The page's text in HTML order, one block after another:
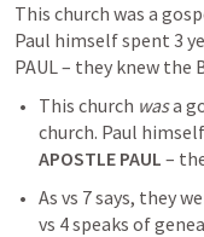
This church was a
Paul himself spent 3
PAUL – they knew the
This church was a
church. Paul
APOSTLE PAUL –
As vs 7 says, they
vs 4 speaks of